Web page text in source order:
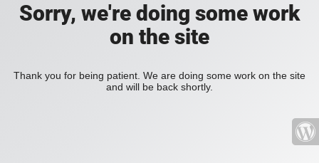
Sorry, we're doing some work
on the site
Thank you for being patient. We are doing some work on the site
and will be back shortly.